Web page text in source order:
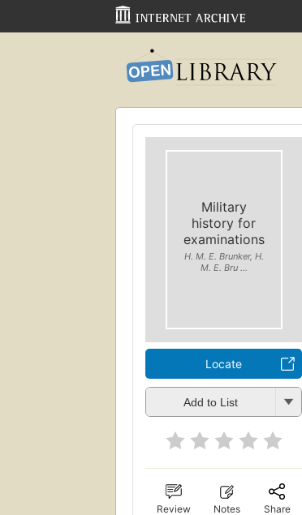
Military
history for
examinations
H. M. E. Brunker, H.
M. E. Bru ...
Locate
Add to List
Review Notes Share